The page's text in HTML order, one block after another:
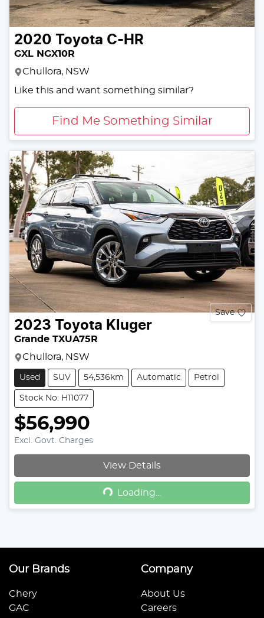
2020 Toyota C-HR
GXL NGX10R
Chullora, NSW
Like this and want something similar?
Find Me Something Similar
Save
2023 Toyota Kluger
Grande TXUA75R
Chullora, NSW
Used SUV 54,536km Automatic Petrol
Stock No: H11077
$56,990
Excl. Govt. Charges
View Details
Loading...
Loading...
Our Brands
Chery
GAC
Company
About Us
Careers